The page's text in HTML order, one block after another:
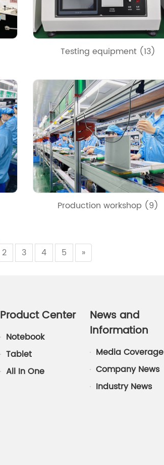
Testing equipment (13)
Production workshop (9)
2 3 4 5 »
Product Center
Notebook
Tablet
All In One
News and
Information
Media Coverage
Company News
Industry News